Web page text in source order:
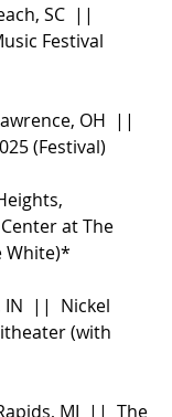
SC  ||
Festival
OH  ||
(Festival)
Center at The
White)*
||  Nickel
(with
MI  ||  The